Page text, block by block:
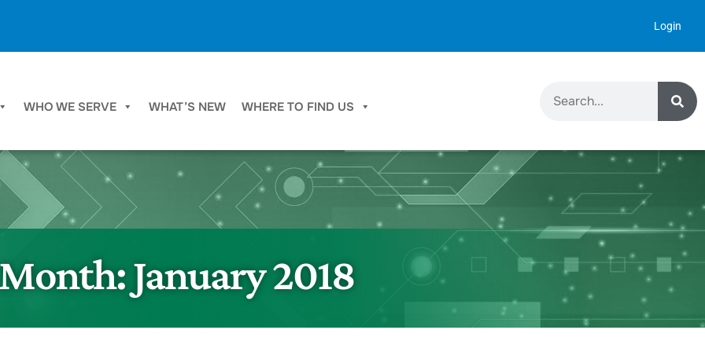
Login
WHO WE SERVE WHAT’S NEW WHERE TO FIND US
Month:January 2018